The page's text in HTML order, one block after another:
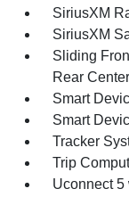
SiriusXM
SiriusXM
Sliding
Rear
Smart
Smart
Tracker
Trip
Uconnect